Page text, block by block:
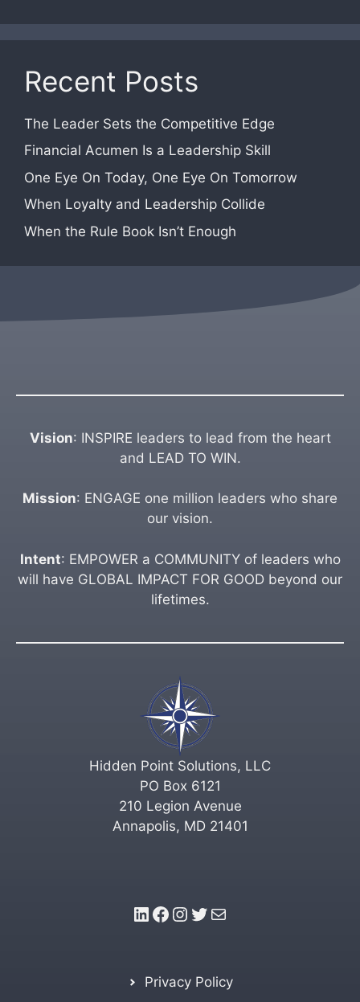
Recent Posts
The Leader Sets the Competitive Edge
Financial Acumen Is a Leadership Skill
One Eye On Today, One Eye On Tomorrow
When Loyalty and Leadership Collide
When the Rule Book Isn’t Enough
Vision: INSPIRE leaders to lead from the heart
and LEAD TO WIN.
Mission: ENGAGE one million leaders who share
our vision.
Intent: EMPOWER a COMMUNITY of leaders who
will have GLOBAL IMPACT FOR GOOD beyond our
lifetimes.
Hidden Point Solutions, LLC
PO Box 6121
210 Legion Avenue
Annapolis, MD 21401
LinkedIn
Facebook
Instagram
Twitter
Mail
Privacy Policy